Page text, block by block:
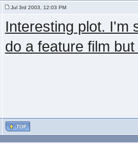
Jul 3rd 2003, 12:03 PM
Interesting plot. I'm
do a feature film